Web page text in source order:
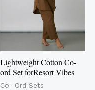
Lightweight Cotton Co-
ord Set forResort Vibes
Co- Ord Sets
variants.
The
options
may
be
chosen